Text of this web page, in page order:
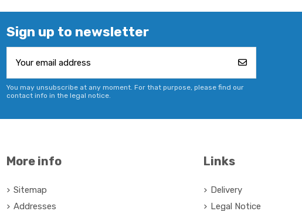
Sign up to newsletter
You may unsubscribe at any moment. For that purpose, please find our
contact info in the legal notice.
More info
Sitemap
Addresses
Links
Delivery
Legal Notice